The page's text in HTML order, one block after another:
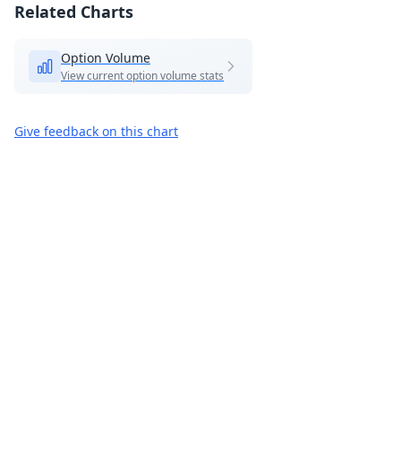
Related Charts
Option Volume
View current option volume stats
Give feedback on this chart